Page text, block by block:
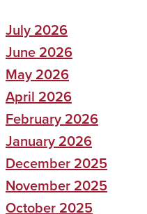
July 2026
June 2026
May 2026
April 2026
February 2026
January 2026
December 2025
November 2025
October 2025